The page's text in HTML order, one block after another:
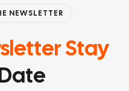
NEWSLETTER
Stay